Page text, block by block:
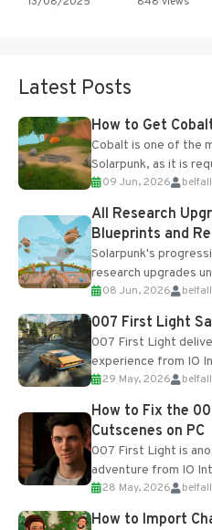
Latest Posts
How to Get
Cobalt is one of the
Solarpunk, as it is
upgrades and
09 Jun, 2026
All Research
Blueprints and
Solarpunk's
research upgrades
Table and Blueprints
Most new...
08 Jun, 2026
007 First Light
007 First Light
experience from IO
optional online
progression
29 May, 2026
How to Fix the
Cutscenes on PC
007 First Light is
adventure from IO
of the studio’s
28 May, 2026
How to Import